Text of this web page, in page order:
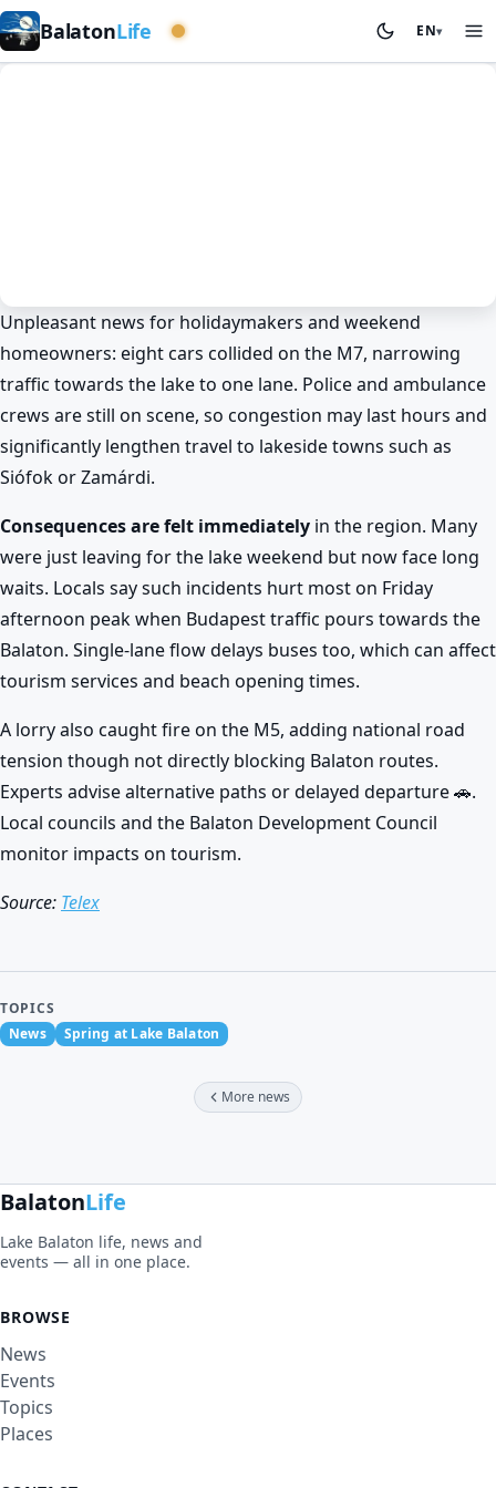
BalatonLife Eastern basin EN▾
News Spring at Lake Balaton
Chaos on the Balaton road: eight
cars crash on the M7 🚨
BalatonLife 2026. May 9.
Unpleasant news for holidaymakers and weekend
homeowners: eight cars collided on the M7, narrowing
traffic towards the lake to one lane. Police and ambulance
crews are still on scene, so congestion may last hours and
significantly lengthen travel to lakeside towns such as
Siófok or Zamárdi.
Consequences are felt immediately in the region. Many
were just leaving for the lake weekend but now face long
waits. Locals say such incidents hurt most on Friday
afternoon peak when Budapest traffic pours towards the
Balaton. Single-lane flow delays buses too, which can affect
tourism services and beach opening times.
A lorry also caught fire on the M5, adding national road
tension though not directly blocking Balaton routes.
Experts advise alternative paths or delayed departure 🚗.
Local councils and the Balaton Development Council
monitor impacts on tourism.
Source: Telex
TOPICS
News
Spring at Lake Balaton
More news
BalatonLife
Lake Balaton life, news and
events — all in one place.
BROWSE
News
Events
Topics
Places